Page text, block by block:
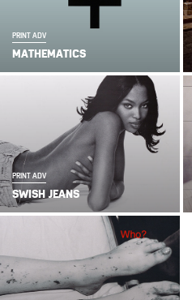
PRINT ADV
MATHEMATICS
PRINT ADV
SWISH JEANS